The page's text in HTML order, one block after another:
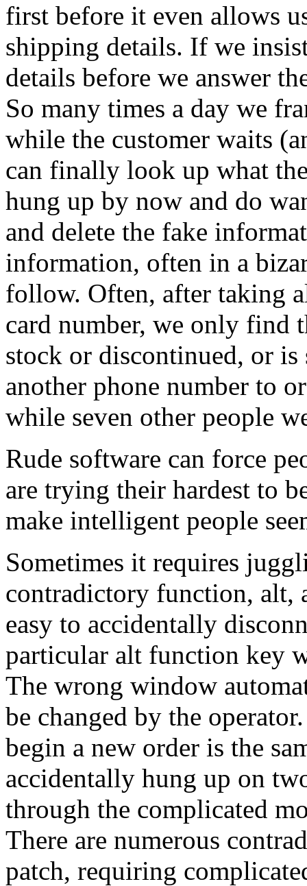
first before it even allows
shipping details. If we
details before we answer
So many times a day we
while the customer waits
can finally look up what
hung up by now and do
and delete the fake
information, often in a
follow. Often, after taking
card number, we only find
stock or discontinued, or
another phone number to
while seven other people
Rude software can force
are trying their hardest to
make intelligent people
Sometimes it requires
contradictory function, alt,
easy to accidentally
particular alt function key
The wrong window
be changed by the
begin a new order is the
accidentally hung up on
through the complicated
There are numerous
patch, requiring